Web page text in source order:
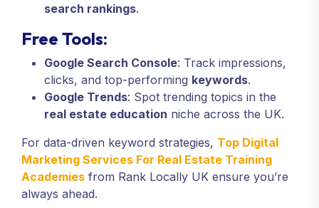
search rankings.
Free Tools:
Google Search Console: Track impressions,
clicks, and top-performing keywords.
Google Trends: Spot trending topics in the
real estate education niche across the UK.
For data-driven keyword strategies, Top Digital
Marketing Services For Real Estate Training
Academies from Rank Locally UK ensure you’re
always ahead.